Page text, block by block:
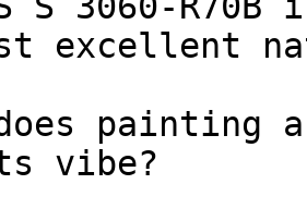
excellent
painting a
vibe?